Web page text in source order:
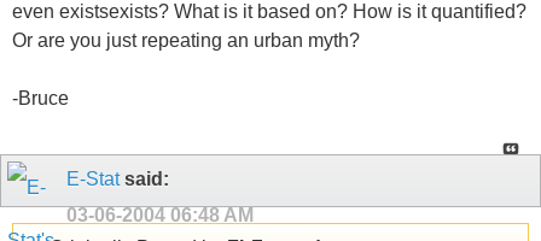
even existsexists? What is it based on? How is it quantified?
Or are you just repeating an urban myth?
-Bruce
E-Statsaid:
03-06-2004 06:48 AM